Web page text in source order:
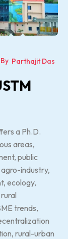
By Parthajit Das
a Ph.D.
areas,
public
industry,
ecology,
trends,
rural-urban